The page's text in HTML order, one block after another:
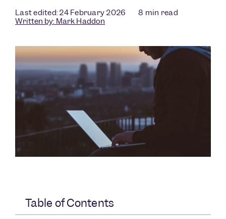
Last edited: 24 February 2026 8 min read
Written by: Mark Haddon
Table of Contents